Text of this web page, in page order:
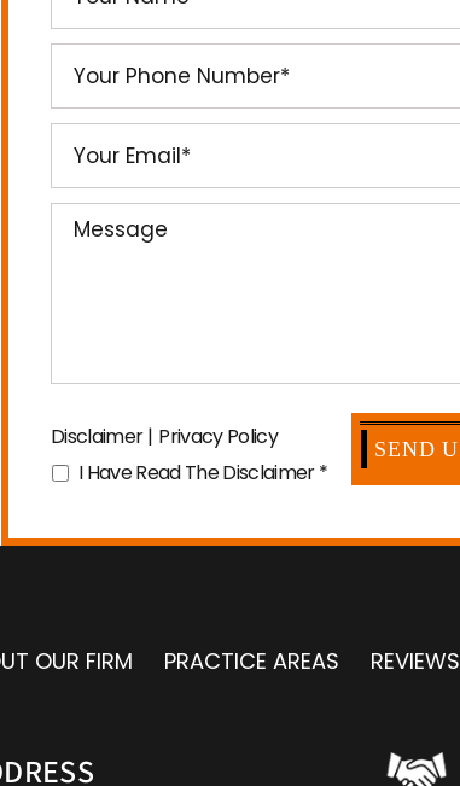
Disclaimer| Privacy Policy
I Have Read The Disclaimer*
OUR FIRM PRACTICE AREAS REVIEWS